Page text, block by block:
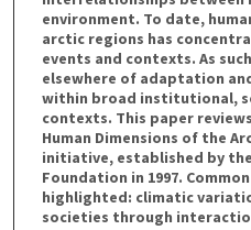
environment. To date,
arctic regions has
events and contexts. As
elsewhere of adaptation
within broad institutional,
contexts. This paper
Human Dimensions of the
initiative, established by the
Foundation in 1997.
highlighted: climatic
societies through